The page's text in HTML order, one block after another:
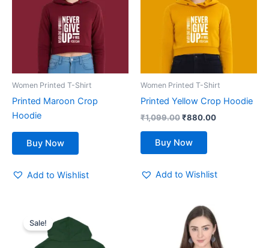
Women Printed T-Shirt
Printed Maroon Crop
Hoodie
Buy Now
Add to Wishlist
Women Printed T-Shirt
Printed Yellow Crop Hoodie
₹1,099.00₹880.00
Buy Now
multiple
variants.
The
options
may
on
the
product
page
Add to Wishlist
Sale!
price
was:
₹999.00.
is:
₹749.00.
product
has
This
product
has